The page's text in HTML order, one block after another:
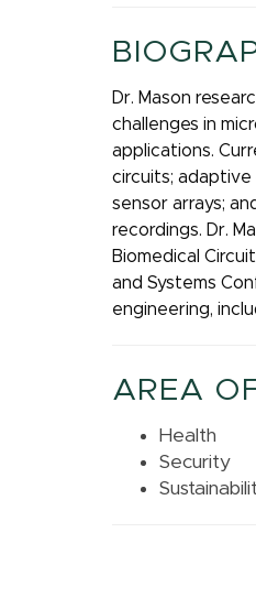
Dr. Mason
challenges in
applications.
circuits; adaptive
sensor arrays;
recordings. Dr.
Biomedical
and Systems
engineering,
AREA
Health
Security